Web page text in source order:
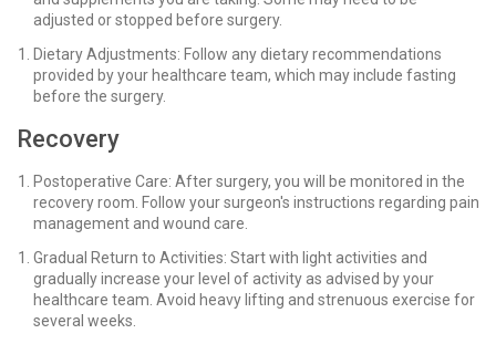
adjusted or stopped before surgery.
Dietary Adjustments: Follow any dietary recommendations
provided by your healthcare team, which may include fasting
before the surgery.
Recovery
Postoperative Care: After surgery, you will be monitored in the
recovery room. Follow your surgeon's instructions regarding pain
management and wound care.
Gradual Return to Activities: Start with light activities and
gradually increase your level of activity as advised by your
healthcare team. Avoid heavy lifting and strenuous exercise for
several weeks.